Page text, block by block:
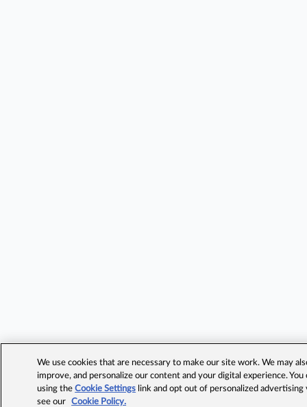
We use cookies that are necessary to make our site work. We may
improve, and personalize our content and your digital experience.
using theCookie Settings link and opt out of personalized advertising
see our
Cookie Policy.